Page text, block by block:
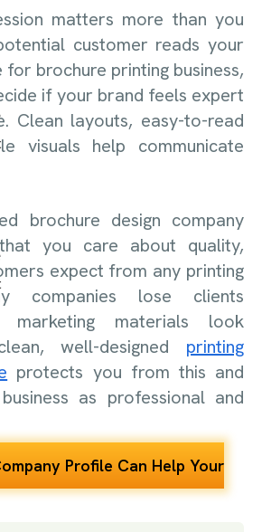
matters more than you
customer reads your
brochure printing business,
if your brand feels expert
Clean layouts, easy-to-read
visuals help communicate
brochure design company
you care about quality,
expect from any printing
companies lose clients
marketing materials look
well-designed printing
protects you from this and
as professional and
Profile Can Help Your